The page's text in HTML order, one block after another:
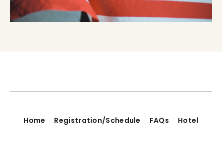
Home Registration/Schedule FAQs Hotel